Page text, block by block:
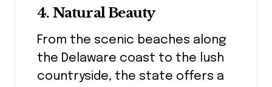
4. Natural Beauty
From the scenic beaches along
the Delaware coast to the lush
countryside, the state offers a